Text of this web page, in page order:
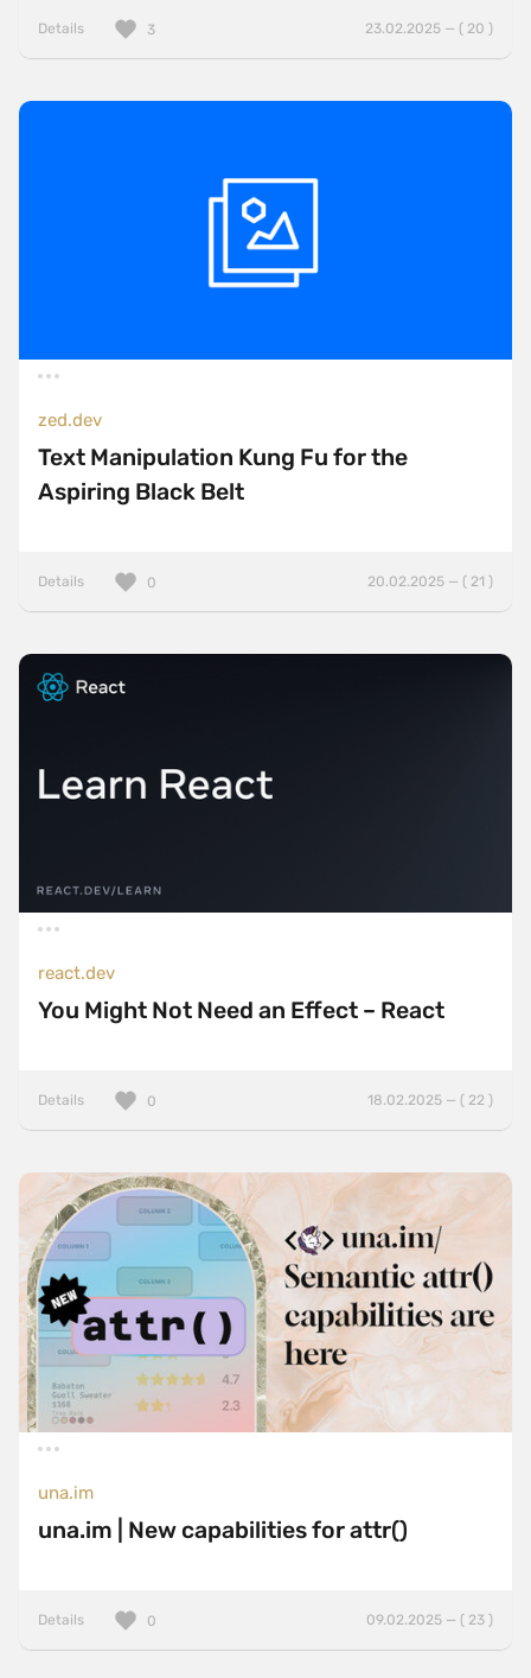
Details 23.02.2025 — ( 20 )
3
zed.dev
Text Manipulation Kung Fu for the
Aspiring Black Belt
Details 20.02.2025 — ( 21 )
0
react.dev
You Might Not Need an Effect – React
Details 18.02.2025 — ( 22 )
0
una.im
una.im | New capabilities for attr()
Details 09.02.2025 — ( 23 )
0